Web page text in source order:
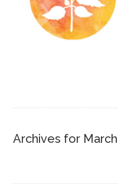
Archives for